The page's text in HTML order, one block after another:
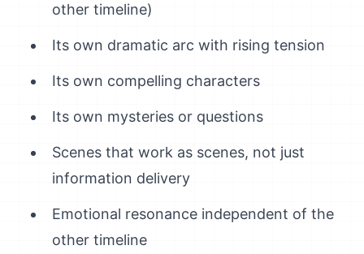
other timeline)
Its own dramatic arc with rising tension
Its own compelling characters
Its own mysteries or questions
Scenes that work as scenes, not just
information delivery
Emotional resonance independent of the
other timeline